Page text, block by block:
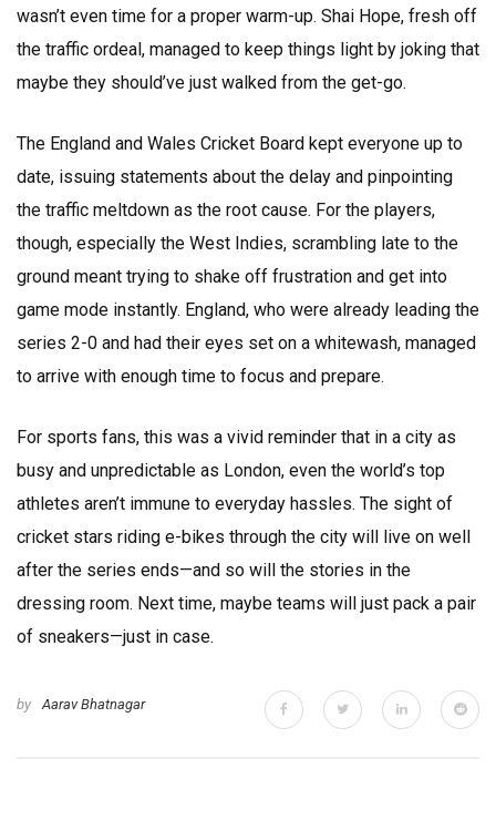
wasn’t even time for a proper warm-up. Shai Hope, fresh off
the traffic ordeal, managed to keep things light by joking that
maybe they should’ve just walked from the get-go.
The England and Wales Cricket Board kept everyone up to
date, issuing statements about the delay and pinpointing
the traffic meltdown as the root cause. For the players,
though, especially the West Indies, scrambling late to the
ground meant trying to shake off frustration and get into
game mode instantly. England, who were already leading the
series 2-0 and had their eyes set on a whitewash, managed
to arrive with enough time to focus and prepare.
For sports fans, this was a vivid reminder that in a city as
busy and unpredictable as London, even the world’s top
athletes aren’t immune to everyday hassles. The sight of
cricket stars riding e-bikes through the city will live on well
after the series ends—and so will the stories in the
dressing room. Next time, maybe teams will just pack a pair
of sneakers—just in case.
by Aarav Bhatnagar